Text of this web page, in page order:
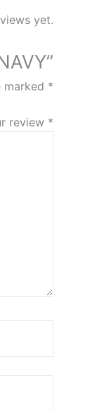
yet.
marked *
review *